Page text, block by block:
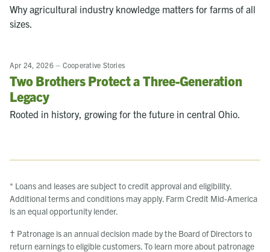
Why agricultural industry knowledge matters for farms of all
sizes.
Apr 24, 2026– Cooperative Stories
Two Brothers Protect a Three-Generation
Legacy
Rooted in history, growing for the future in central Ohio.
* Loans and leases are subject to credit approval and eligibility.
Additional terms and conditions may apply. Farm Credit Mid-America
is an equal opportunity lender.
† Patronage is an annual decision made by the Board of Directors to
return earnings to eligible customers. To learn more about patronage